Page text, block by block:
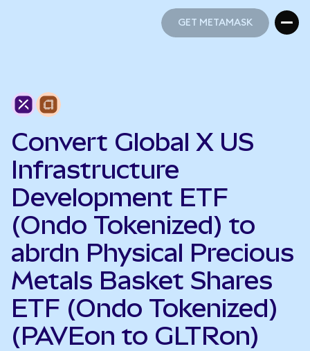
GET METAMASK
Convert Global X US
Infrastructure
Development ETF
(Ondo Tokenized) to
abrdn Physical Precious
Metals Basket Shares
ETF (Ondo Tokenized)
(PAVEon to GLTRon)